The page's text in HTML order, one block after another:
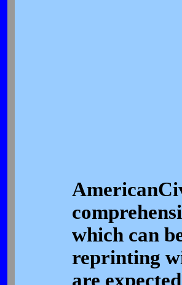
which can
reprinting
are